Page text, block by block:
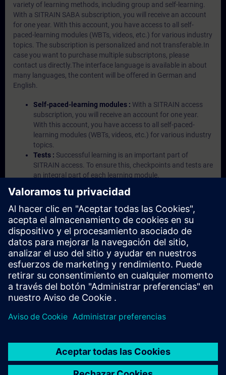
variety of learning methods, including group and self-learning.
With a SITRAIN SABA subscription, you will receive an account
for one year. With this account, you have access to all self-
paced-learning modules (WBTs, videos, etc.) for various industry
topics. The subscription is personalized and not transferable.In
case you want to purchase multiple subscriptons, please
contact us directly.The interface language is available in about
many languages, the content will be offered in German and
English.
Self-paced-learning modules : With a SITRAIN access
subscription, you will receive an account for one year.
With this account, you have access to all self-paced-
learning modules (WBTs, videos, etc.) for various industry
topics.
Tests : Successful learning is an important part of
SITRAIN access. To ensure this, checkpoints and tests are
an integral part of each learning module.
based environment with pre-installed software ( TIA
Portal etc.) In your first SITRAIN access subscription two
(2) hours for VE Lab are included.
Expert Talks :In regular webinars, you will receive first-
hand information from our experts on Siemens Industry
products.
Management Account :A management account is
possible if at least five (5) subscriptions are purchased.
This account enables managers to have an overview of
their employees' training activities and to assign courses
to them.